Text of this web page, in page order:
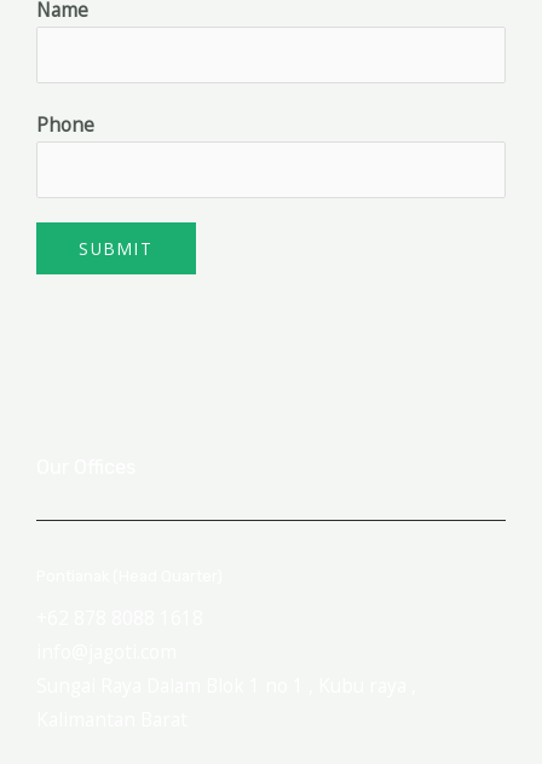
Name
Phone
SUBMIT